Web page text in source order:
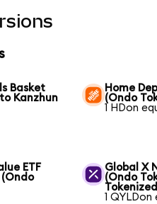
Basket
Kanzhun
Home
(Ondo
1 HDon
ETF
(Ondo
Global X
(Ondo
1 QYLDon